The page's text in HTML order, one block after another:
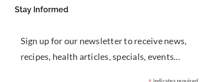
Stay Informed
Sign up for our newsletter to receive news,
recipes, health articles, specials, events...
indicates required